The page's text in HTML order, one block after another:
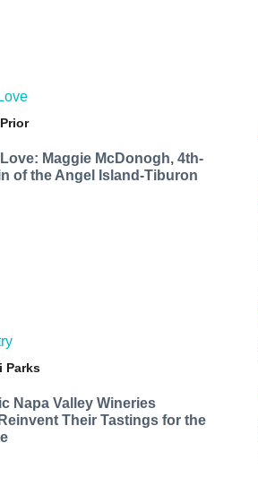
Maggie McDonogh, 4th-
of the Angel Island-Tiburon
Parks
Napa Valley Wineries
Their Tastings for the